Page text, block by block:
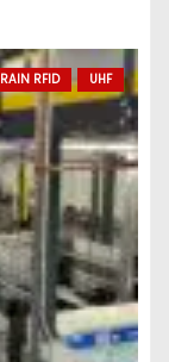
RAIN RFID UHF